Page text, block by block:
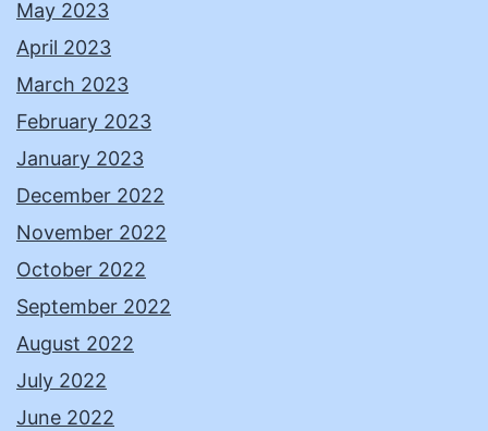
May 2023
April 2023
March 2023
February 2023
January 2023
December 2022
November 2022
October 2022
September 2022
August 2022
July 2022
June 2022